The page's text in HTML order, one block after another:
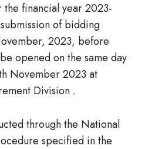
financial year 2023-
of bidding
2023, before
opened on the same day
November 2023 at
Division .
through the National
specified in the